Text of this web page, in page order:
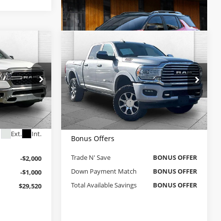
JT1916
Ext. Int.
$31,900
+$620
$32,520
-$2,000
-$1,000
$29,520
Used2022RAM 2500
Longhorn
Cable Dahmer Chevrolet of Kansas City
VIN:3C6UR5GJ5NG100477Stock:A11996A
Model:DJ7R91
44,715 mi Ext.
Comments
$51,370
CABLE DAHMER PRICE
Less
Retail Price
$50,750
Administrative Fee
$620
Cable Dahmer Price
$51,370
Bonus Offers
Trade N' Save
BONUS OFFER
Down Payment Match
BONUS OFFER
Total Available Savings
BONUS OFFER
Compare Vehicle